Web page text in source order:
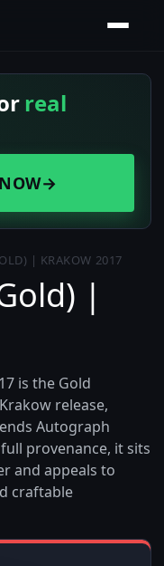
real
→
| KRAKOW 2017
|
is the Gold
release,
Autograph
provenance, it sits
and appeals to
craftable